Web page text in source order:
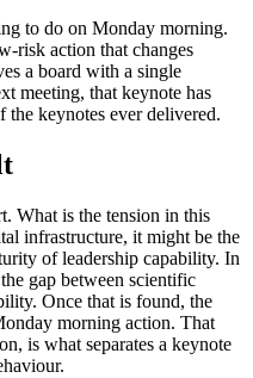
to do on Monday morning.
risk action that changes
a board with a single
meeting, that keynote has
the keynotes ever delivered.
What is the tension in this
infrastructure, it might be the
of leadership capability. In
gap between scientific
Once that is found, the
morning action. That
is what separates a keynote